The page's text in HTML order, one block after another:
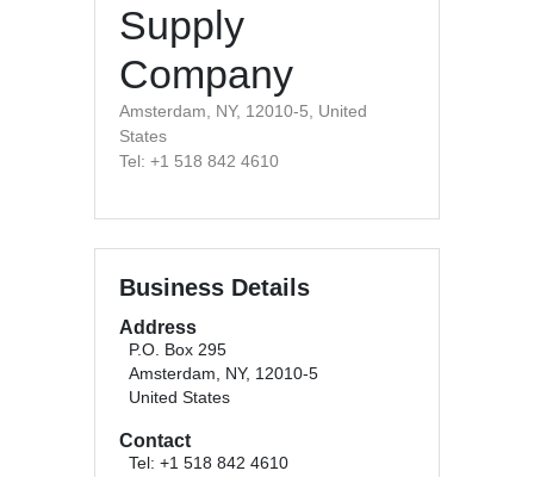
Supply
Company
Amsterdam, NY, 12010-5, United
States
Tel: +1 518 842 4610
Business Details
Address
P.O. Box 295
Amsterdam, NY, 12010-5
United States
Contact
Tel: +1 518 842 4610